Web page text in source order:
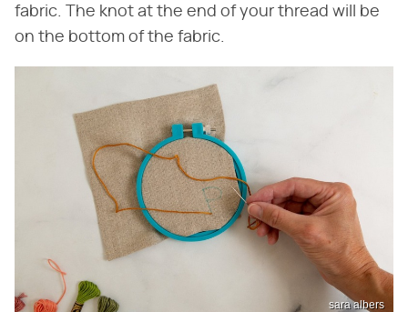
fabric. The knot at the end of your thread will be
on the bottom of the fabric.
sara albers